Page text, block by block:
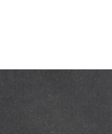
for
Made in